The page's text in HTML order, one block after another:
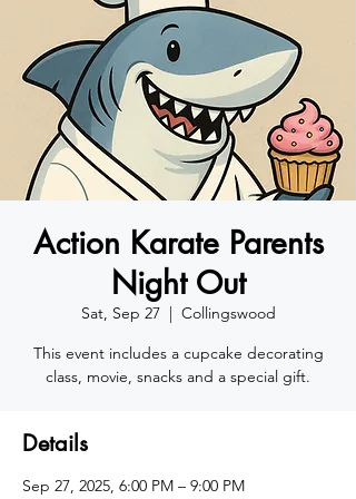
Action Karate Parents
Night Out
Sat, Sep 27
  |
Collingswood
This event includes a cupcake decorating
class, movie, snacks and a special gift.
Details
Sep 27, 2025, 6:00 PM – 9:00 PM